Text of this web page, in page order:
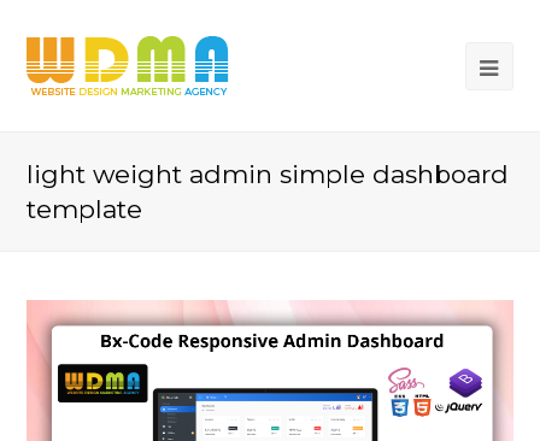
light weight admin simple dashboard
template